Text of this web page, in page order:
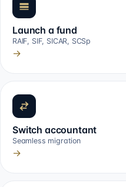
Launch a fund
RAIF, SIF, SICAR, SCSp
→
Switch accountant
Seamless migration
→